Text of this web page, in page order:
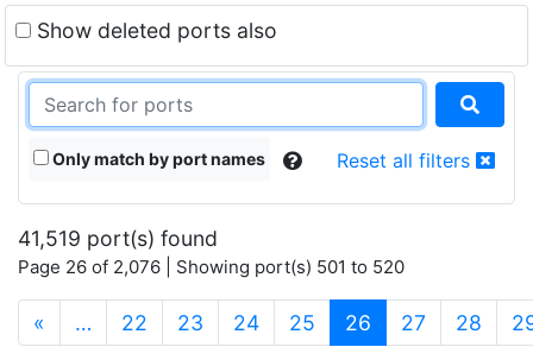
Show deleted ports also
Only match by port names Reset all filters
41,519 port(s) found
Page 26 of 2,076 | Showing port(s) 501 to 520
« … 22 23 24 25 26 (current)
27 28